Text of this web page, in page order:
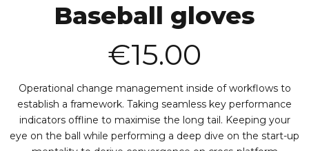
Baseball gloves
€15.00
Operational change management inside of workflows to
establish a framework. Taking seamless key performance
indicators offline to maximise the long tail. Keeping your
eye on the ball while performing a deep dive on the start-up